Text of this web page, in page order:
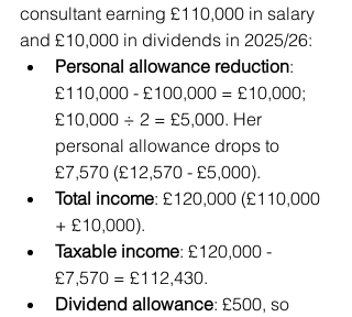
consultant earning £110,000 in salary
and £10,000 in dividends in 2025/26:
Personal allowance reduction:
£110,000 - £100,000 = £10,000;
£10,000 ÷ 2 = £5,000. Her
personal allowance drops to
£7,570 (£12,570 - £5,000).
Total income: £120,000 (£110,000
+ £10,000).
Taxable income: £120,000 -
£7,570 = £112,430.
Dividend allowance: £500, so